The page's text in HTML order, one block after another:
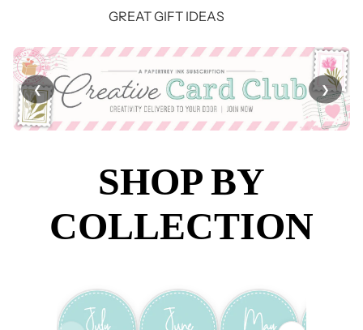
GREAT GIFT IDEAS
❮ ❯
SHOP BY
COLLECTION